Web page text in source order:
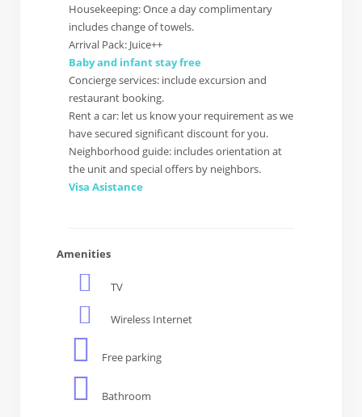
Housekeeping: Once a day complimentary
includes change of towels.
Arrival Pack: Juice++
Baby and infant stay free
Concierge services: include excursion and
restaurant booking.
Rent a car: let us know your requirement as we
have secured significant discount for you.
Neighborhood guide: includes orientation at
the unit and special offers by neighbors.
Visa Asistance
Amenities
TV
Wireless Internet
Free parking
Bathroom